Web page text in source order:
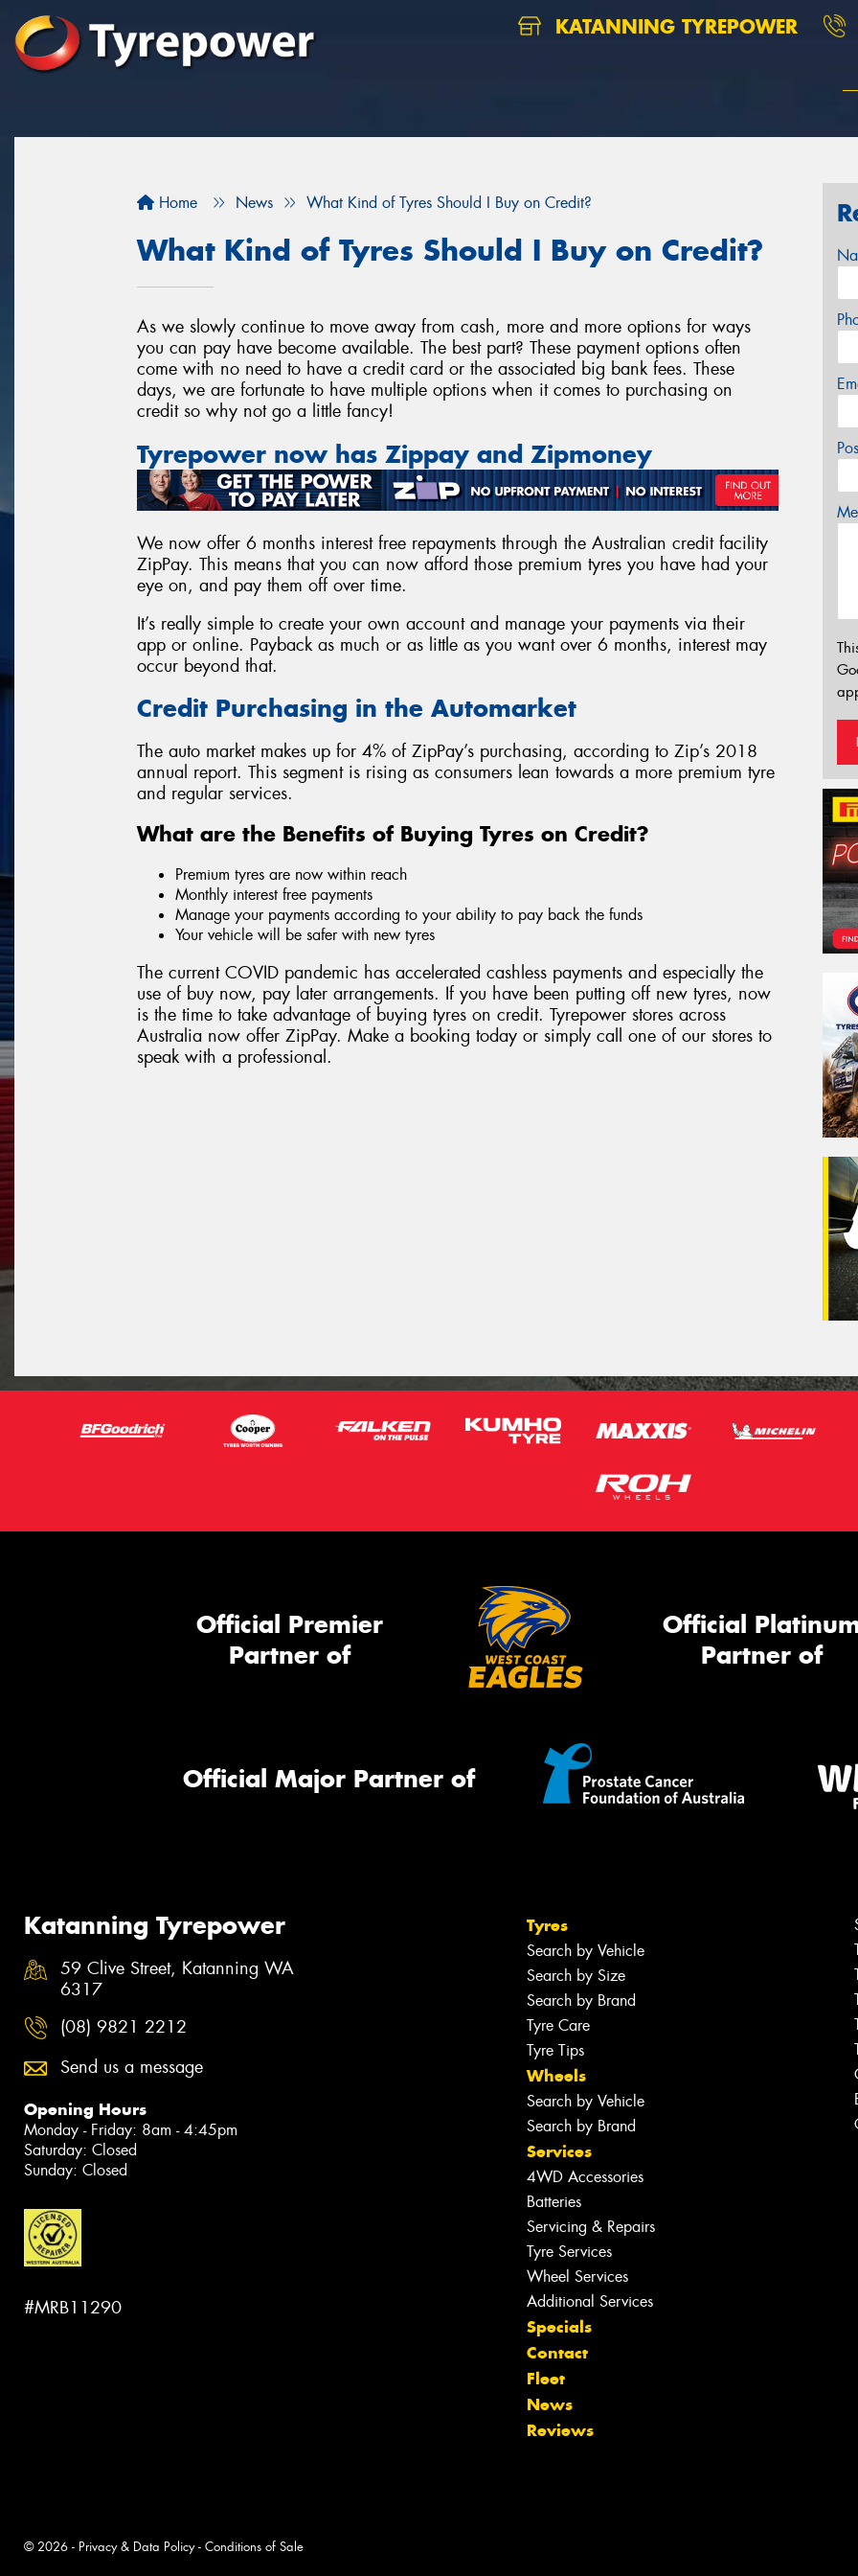
KATANNING TYREPOWER
Home News What Kind of Tyres Should I Buy on Credit?
What Kind of Tyres Should I Buy on Credit?
As we slowly continue to move away from cash, more and more options for ways
you can pay have become available. The best part? These payment options often
come with no need to have a credit card or the associated big bank fees. These
days, we are fortunate to have multiple options when it comes to purchasing on
credit so why not go a little fancy!
Tyrepower now has Zippay and Zipmoney
We now offer 6 months interest free repayments through the Australian credit facility
ZipPay. This means that you can now afford those premium tyres you have had your
eye on, and pay them off over time.
It’s really simple to create your own account and manage your payments via their
app or online. Payback as much or as little as you want over 6 months, interest may
occur beyond that.
Credit Purchasing in the Automarket
The auto market makes up for 4% of ZipPay’s purchasing, according to Zip’s 2018
annual report. This segment is rising as consumers lean towards a more premium tyre
and regular services.
What are the Benefits of Buying Tyres on Credit?
Premium tyres are now within reach
Monthly interest free payments
Manage your payments according to your ability to pay back the funds
Your vehicle will be safer with new tyres
The current COVID pandemic has accelerated cashless payments and especially the
use of buy now, pay later arrangements. If you have been putting off new tyres, now
is the time to take advantage of buying tyres on credit. Tyrepower stores across
Australia now offer ZipPay. Make a booking today or simply call one of our stores to
speak with a professional.
Official Premier
Partner of
Official
Partner of
Official Major Partner of
Katanning Tyrepower
59 Clive Street, Katanning WA
6317
(08) 9821 2212
Send us a message
Opening Hours
Monday - Friday: 8am - 4:45pm
Saturday: Closed
Sunday: Closed
#MRB11290
Tyres
Search by Vehicle
Search by Size
Search by Brand
Tyre Care
Tyre Tips
Wheels
Search by Vehicle
Search by Brand
Services
4WD Accessories
Batteries
Servicing & Repairs
Tyre Services
Wheel Services
Additional Services
Specials
Contact
Fleet
News
Reviews
© 2026 - Privacy & Data Policy- Conditions of Sale